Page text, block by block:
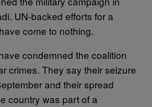
UN-backed efforts for a
come to nothing.
condemned the coalition
crimes. They say their seizure
and their spread
country was part of a